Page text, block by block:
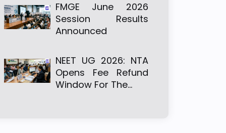
FMGE June 2026
Session Results
Announced
NEET UG 2026: NTA
Opens Fee Refund
Window For The…